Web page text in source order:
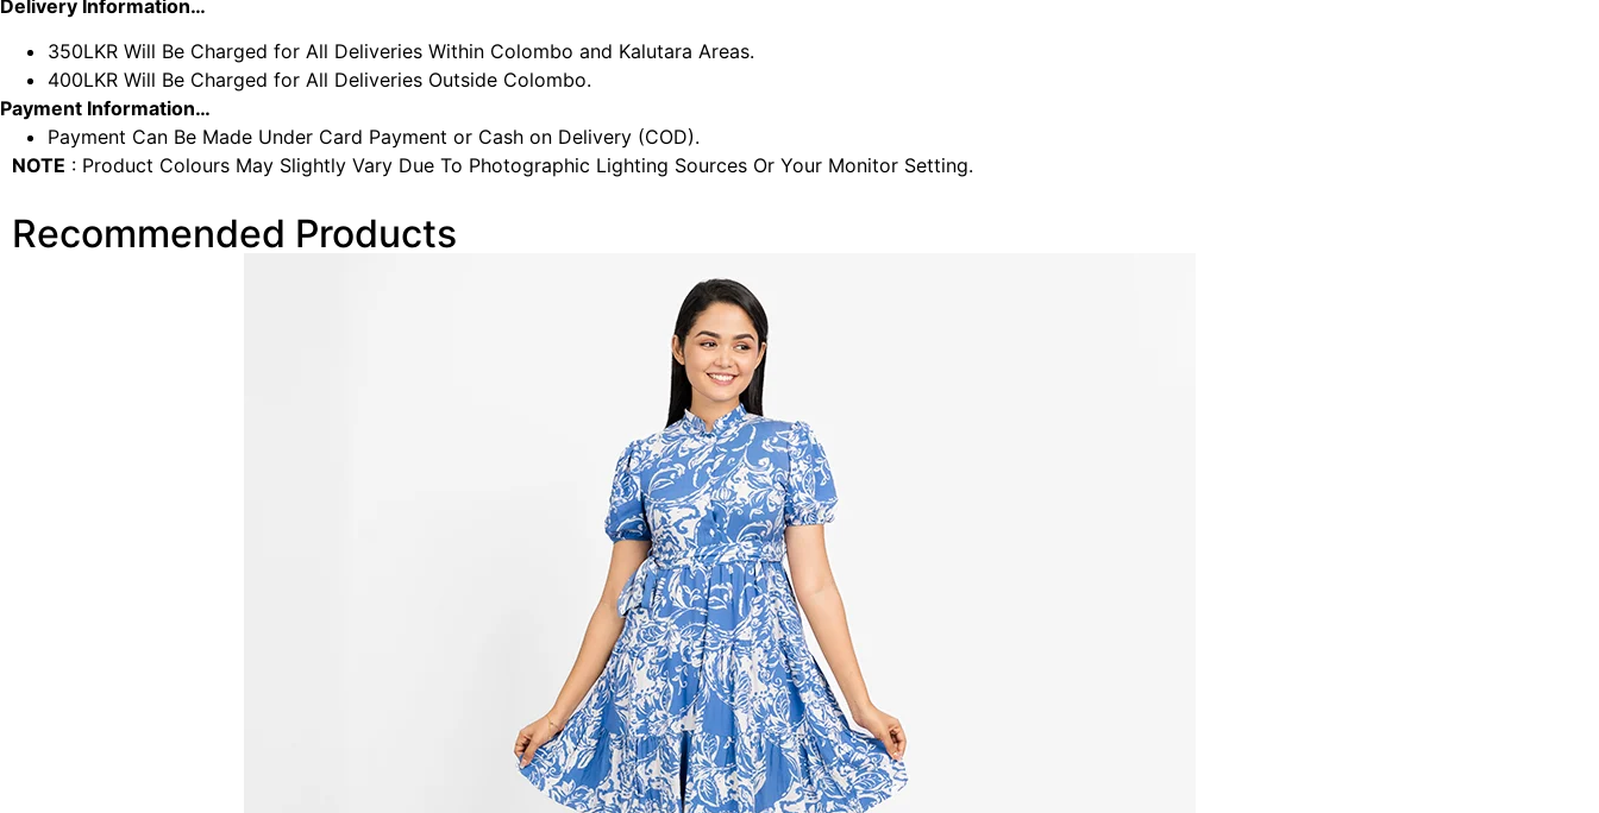
Delivery Information…
350LKR Will Be Charged for All Deliveries Within Colombo and Kalutara Areas.
400LKR Will Be Charged for All Deliveries Outside Colombo.
Payment Information…
Payment Can Be Made Under Card Payment or Cash on Delivery (COD).
NOTE : Product Colours May Slightly Vary Due To Photographic Lighting Sources Or Your Monitor Setting.
Recommended Products